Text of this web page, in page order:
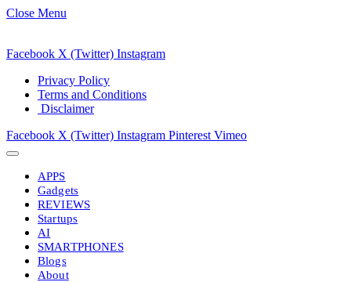
Close Menu
Facebook X (Twitter) Instagram
Privacy Policy
Terms and Conditions
Disclaimer
Facebook X (Twitter) Instagram Pinterest Vimeo
APPS
Gadgets
REVIEWS
Startups
AI
SMARTPHONES
Blogs
About